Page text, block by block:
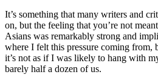
It’s something that many writers and
on, but the feeling that you’re not
Asians was remarkably strong and
where I felt this pressure coming from,
it’s not as if I was likely to hang with
barely half a dozen of us.